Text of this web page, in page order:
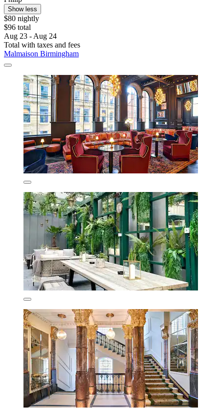
Show less
$80 nightly
$96 total
Aug 23 - Aug 24
Total with taxes and fees
Malmaison Birmingham